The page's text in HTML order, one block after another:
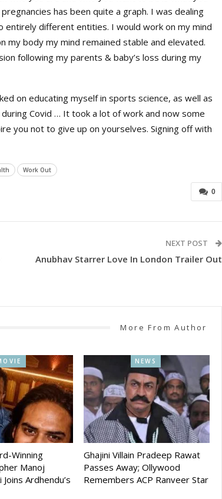
has been quite a graph. I was dealing
different entities. I would work on my mind
my body my mind remained stable and elevated.
following my parents & baby’s loss during my
on educating myself in sports science, as well as
Covid … It took a lot of work and now some
you not to give up on yourselves. Signing off with
Work Out
0
NEXT POST
Anubhav Starrer Love In London Trailer Out
More From Author
Winning
Manoj
Ardhendu’s
NEWS
Ghajini Villain Pradeep Rawat
Passes Away; Ollywood
Remembers ACP Ranveer Star